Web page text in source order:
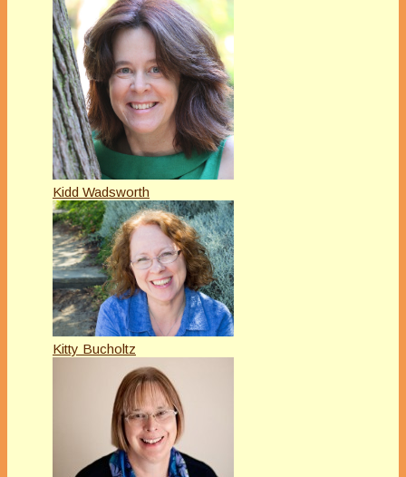
Kidd Wadsworth
Kitty Bucholtz